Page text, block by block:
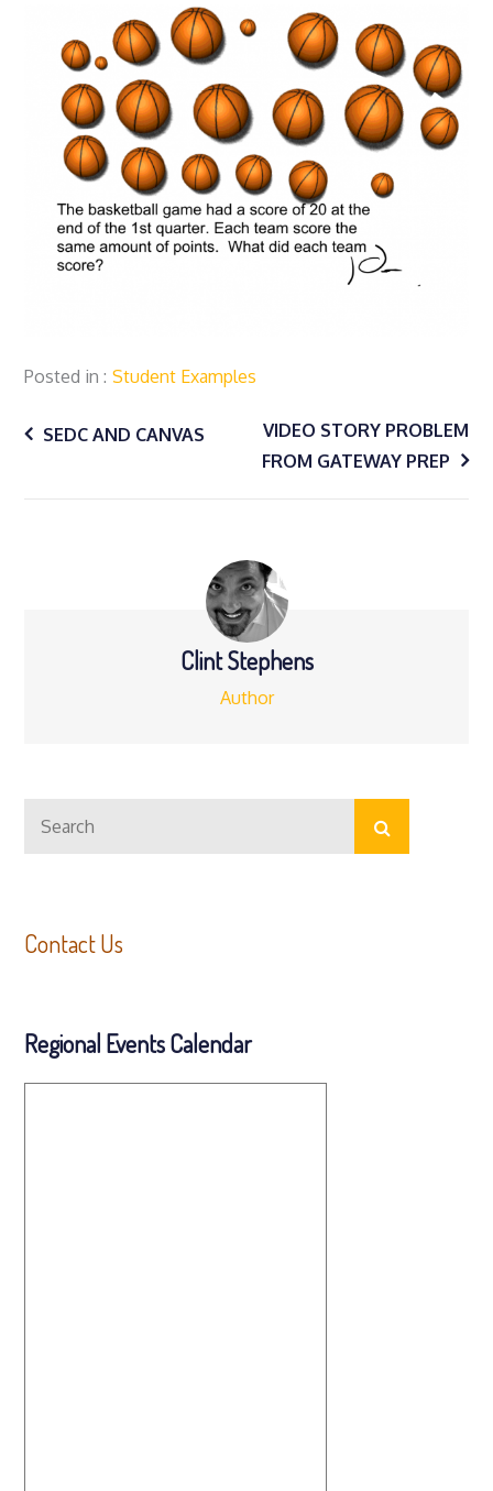
Posted in Student Examples
Post
SEDC AND CANVAS
VIDEO STORY PROBLEM
FROM GATEWAY PREP
Clint Stephens
Author
for:
Search
Contact Us
Regional Events Calendar